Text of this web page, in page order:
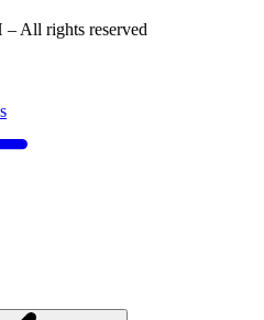
All rights reserved